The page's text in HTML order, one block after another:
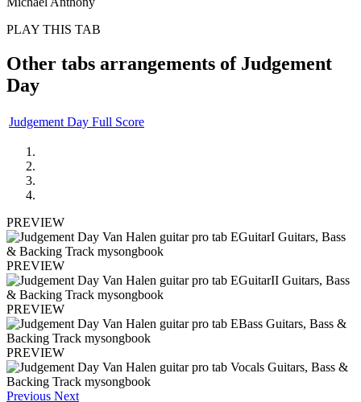
PLAY THIS TAB
Other tabs arrangements of Judgement
Day
Judgement Day Full Score
PREVIEW
PREVIEW
PREVIEW
PREVIEW
Previous Next